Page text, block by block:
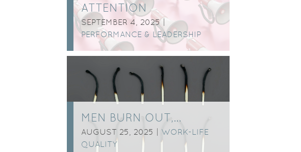
ATTENTION
SEPTEMBER 4, 2025 |
PERFORMANCE & LEADERSHIP
MEN BURN OUT,…
AUGUST 25, 2025 | WORK-LIFE
QUALITY